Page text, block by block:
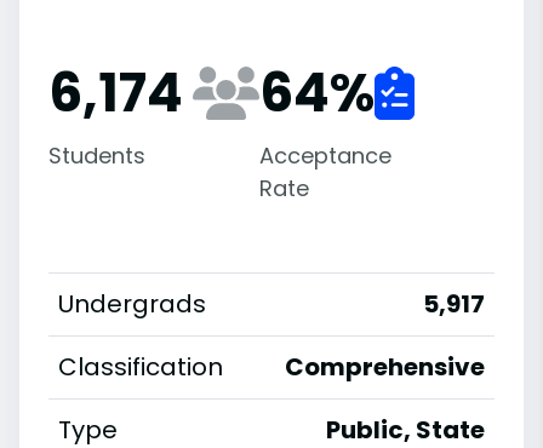
6,174
Students
64%
Acceptance
Rate
Undergrads
5,917
Classification
Comprehensive
Type
Public, State